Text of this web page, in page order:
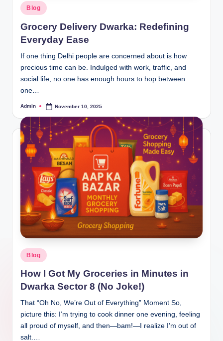
Blog
Grocery Delivery Dwarka: Redefining
Everyday Ease
If one thing Delhi people are concerned about is how
precious time can be. Indulged with work, traffic, and
social life, no one has enough hours to hop between
one…
Admin November 10, 2025
Blog
How I Got My Groceries in Minutes in
Dwarka Sector 8 (No Joke!)
That “Oh No, We’re Out of Everything” Moment So,
picture this: I’m trying to cook dinner one evening, feeling
all proud of myself, and then—bam!—I realize I’m out of
salt.…